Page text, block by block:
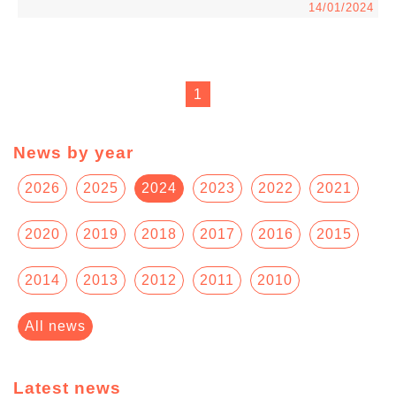
14/01/2024
1
News by year
2026 2025 2024 2023 2022 2021
2020 2019 2018 2017 2016 2015
2014 2013 2012 2011 2010
All news
Latest news